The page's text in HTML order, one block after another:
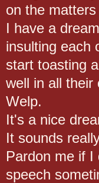
on the
I have a
insulting each
start toasting
well in all their
Welp.
It's a nice
It sounds
Pardon me if
speech